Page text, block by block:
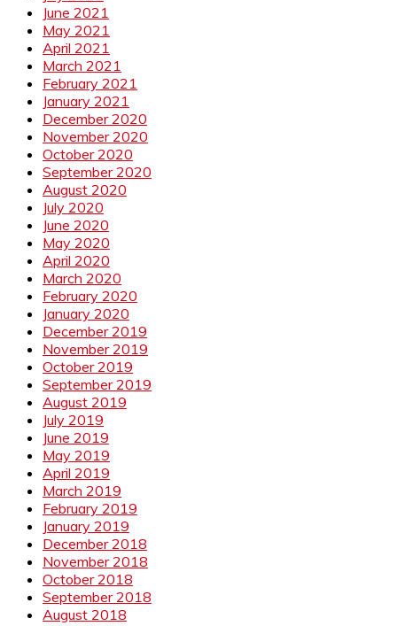
June 2021
May 2021
April 2021
March 2021
February 2021
January 2021
December 2020
November 2020
October 2020
September 2020
August 2020
July 2020
June 2020
May 2020
April 2020
March 2020
February 2020
January 2020
December 2019
November 2019
October 2019
September 2019
August 2019
July 2019
June 2019
May 2019
April 2019
March 2019
February 2019
January 2019
December 2018
November 2018
October 2018
September 2018
August 2018